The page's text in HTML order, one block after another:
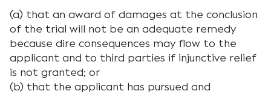
(a) that an award of damages at the conclusion
of the trial will not be an adequate remedy
because dire consequences may flow to the
applicant and to third parties if injunctive relief
is not granted; or
(b) that the applicant has pursued and